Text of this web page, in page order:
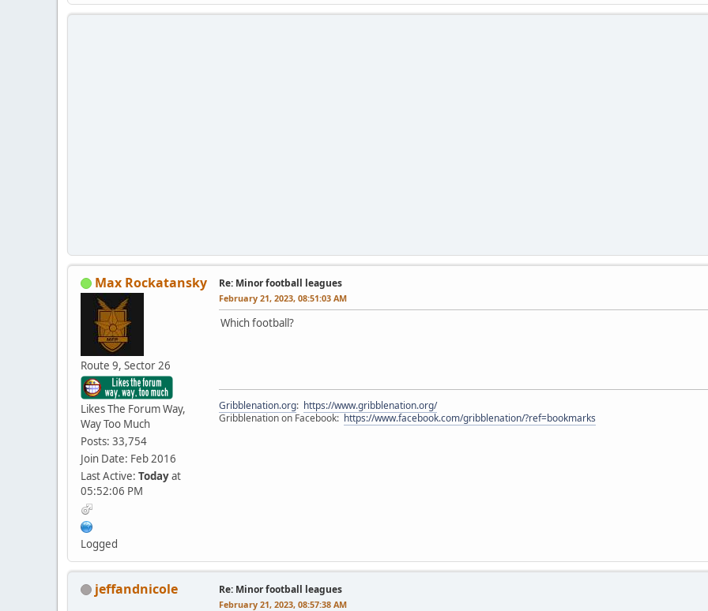
Max Rockatansky
Route 9, Sector 26
Likes The Forum Way,
Way Too Much
Posts: 33,754
Join Date: Feb 2016
Last Active: Todayat
05:52:06 PM
Logged
Re: Minor football leagues
February 21, 2023, 08:51:03 AM
Which football?
Gribblenation.org: https://www.gribblenation.org/
Gribblenation on Facebook: https://www.facebook.com/gribblenation/?ref=bookmarks
jeffandnicole Re: Minor football leagues
February 21, 2023, 08:57:38 AM